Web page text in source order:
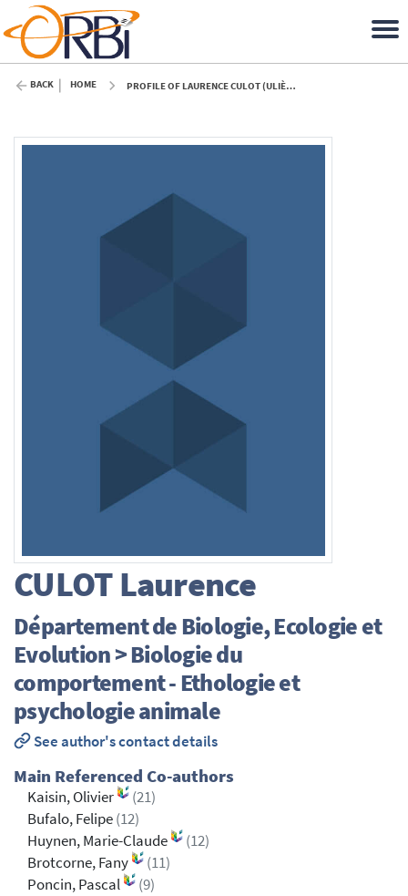
BACK HOME PROFILE OF LAURENCE CULOT (ULIÈGE)
CULOTLaurence
Département de Biologie, Ecologie et
Evolution > Biologie du
comportement - Ethologie et
psychologie animale
See author's contact details
Main Referenced Co-authors
Kaisin, Olivier
(21)
Bufalo, Felipe(12)
Huynen, Marie-Claude
(12)
Brotcorne, Fany
(11)
Poncin, Pascal
(9)